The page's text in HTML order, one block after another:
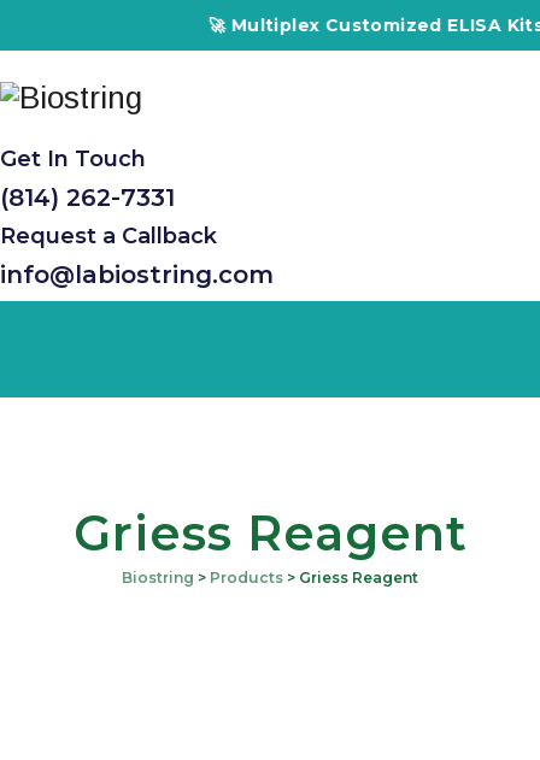
🚀 Multiplex Customized ELISA
Get In Touch
(814) 262-7331
Request a Callback
info@labiostring.com
Griess Reagent
Biostring > Products > Griess Reagent